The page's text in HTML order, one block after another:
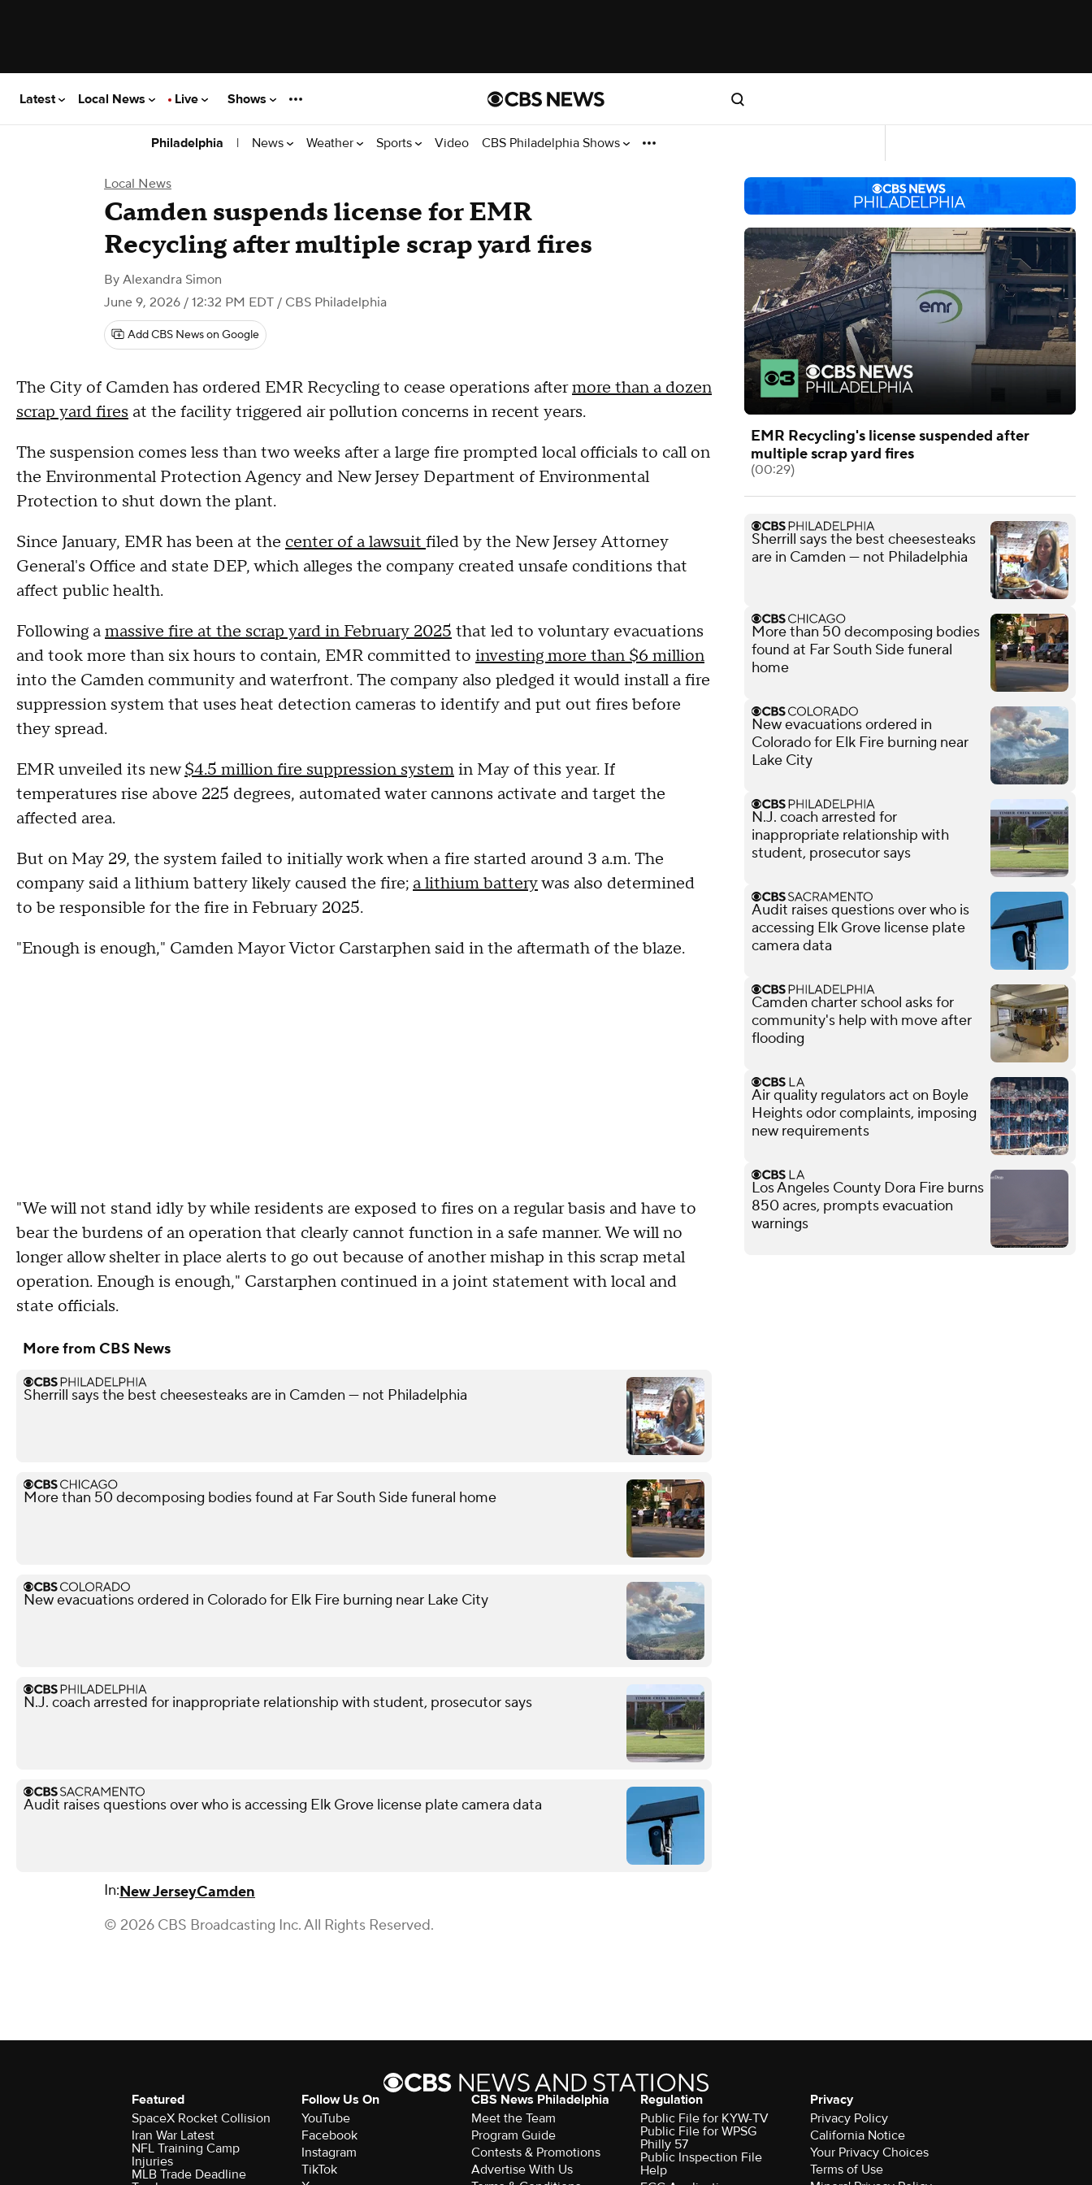
Latest Local News Live Shows
Philadelphia | News Weather Sports Video CBS Philadelphia Shows
Local News
Camden suspends license for EMR
Recycling after multiple scrap yard fires
By Alexandra Simon
June 9, 2026 / 12:32 PM EDT / CBS Philadelphia
Add CBS News on Google
The City of Camden has ordered EMR Recycling to cease operations aftermore than a dozen
scrap yard fires at the facility triggered air pollution concerns in recent years.
The suspension comes less than two weeks after a large fire prompted local officials to call on
the Environmental Protection Agency and New Jersey Department of Environmental
Protection to shut down the plant.
Since January, EMR has been at the center of a lawsuit filed by the New Jersey Attorney
General's Office and state DEP, which alleges the company created unsafe conditions that
affect public health.
Following amassive fire at the scrap yard in February 2025 that led to voluntary evacuations
and took more than six hours to contain, EMR committed to investing more than $6 million
into the Camden community and waterfront. The company also pledged it would install a fire
suppression system that uses heat detection cameras to identify and put out fires before
they spread.
EMR unveiled its new$4.5 million fire suppression systemin May of this year. If
temperatures rise above 225 degrees, automated water cannons activate and target the
affected area.
But on May 29, the system failed to initially work when a fire started around 3 a.m. The
company said a lithium battery likely caused the fire; a lithium batterywas also determined
to be responsible for the fire in February 2025.
"Enough is enough," Camden Mayor Victor Carstarphen said in the aftermath of the blaze.
"We will not stand idly by while residents are exposed to fires on a regular basis and have to
bear the burdens of an operation that clearly cannot function in a safe manner. We will no
longer allow shelter in place alerts to go out because of another mishap in this scrap metal
operation. Enough is enough," Carstarphen continued in a joint statement with local and
state officials.
More from CBS News
Sherrill says the best cheesesteaks are in Camden — not Philadelphia
More than 50 decomposing bodies found at Far South Side funeral home
New evacuations ordered in Colorado for Elk Fire burning near Lake City
N.J. coach arrested for inappropriate relationship with student, prosecutor says
Audit raises questions over who is accessing Elk Grove license plate camera data
In:New JerseyCamden
© 2026 CBS Broadcasting Inc. All Rights Reserved.
EMR Recycling's license suspended after
multiple scrap yard fires
(00:29)
Sherrill says the best cheesesteaks
are in Camden — not Philadelphia
More than 50 decomposing bodies
found at Far South Side funeral
home
New evacuations ordered in
Colorado for Elk Fire burning near
Lake City
N.J. coach arrested for
inappropriate relationship with
student, prosecutor says
Audit raises questions over who is
accessing Elk Grove license plate
camera data
Camden charter school asks for
community's help with move after
flooding
Air quality regulators act on Boyle
Heights odor complaints, imposing
new requirements
Los Angeles County Dora Fire burns
850 acres, prompts evacuation
warnings
Featured
SpaceX Rocket Collision
Iran War Latest
NFL Training Camp
Injuries
MLB Trade Deadline
Follow Us On
YouTube
Facebook
Instagram
TikTok
CBS News Philadelphia
Meet the Team
Program Guide
Contests & Promotions
Advertise With Us
Regulation
Public File for KYW-TV
Public File for WPSG
Philly 57
Public Inspection File
Help
Privacy
Privacy Policy
California Notice
Your Privacy Choices
Terms of Use